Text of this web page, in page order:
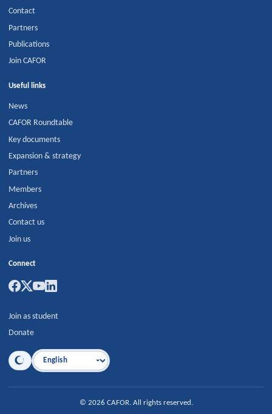
Contact
Partners
Publications
Join CAFOR
Useful links
News
CAFOR Roundtable
Key documents
Expansion & strategy
Partners
Members
Archives
Contact us
Join us
Connect
Join as student
Donate
Language
© 2026 CAFOR. All rights reserved.